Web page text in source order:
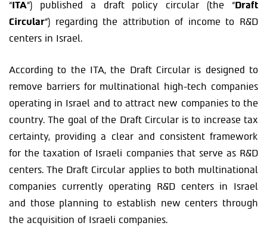
“ITA”) published a draft policy circular (the “Draft
Circular”) regarding the attribution of income to R&D
centers in Israel.
According to the ITA, the Draft Circular is designed to
remove barriers for multinational high-tech companies
operating in Israel and to attract new companies to the
country. The goal of the Draft Circular is to increase tax
certainty, providing a clear and consistent framework
for the taxation of Israeli companies that serve as R&D
centers. The Draft Circular applies to both multinational
companies currently operating R&D centers in Israel
and those planning to establish new centers through
the acquisition of Israeli companies.